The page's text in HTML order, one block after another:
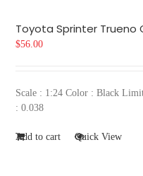
Toyota Sprinter Trueno
$56.00
Scale : 1:24 Color : Black
: 0.038
Add to cart Quick View